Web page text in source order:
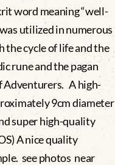
word meaning “well-
utilized in numerous
the cycle of life and the
rune and the pagan
Adventurers. A high-
9cm diameter
super high-quality
A nice quality
see photos near